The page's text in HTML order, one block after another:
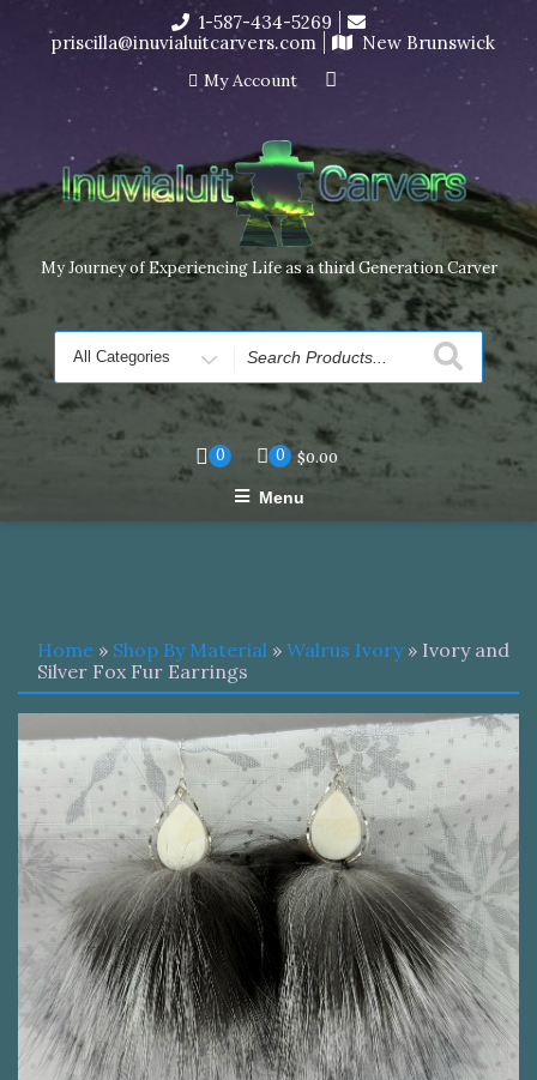
I’m in the middle of moving! Carving orders will ship at the
end of November, but jewelry can still be made to order
Dismiss
content
1-587-434-5269
priscilla@inuvialuitcarvers.com
New Brunswick
My Account
My Journey of Experiencing Life as a third Generation Carver
Search
for
0 0 $0.00
Menu
Home » Shop By Material » Walrus Ivory» Ivory and
Silver Fox Fur Earrings